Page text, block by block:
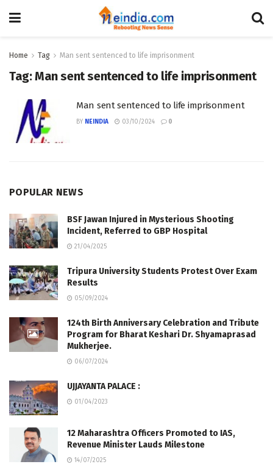
Home Tag Man sent sentenced to life imprisonment
Tag:Man sent sentenced to life imprisonment
Man sent sentenced to life imprisonment
BY NEINDIA 03/10/2024 0
POPULAR NEWS
BSF Jawan Injured in Mysterious Shooting
Incident, Referred to GBP Hospital
21/04/2025
Tripura University Students Protest Over Exam
Results
05/09/2024
124th Birth Anniversary Celebration and Tribute
Program for Bharat Keshari Dr. Shyamaprasad
Mukherjee.
06/07/2024
UJJAYANTA PALACE :
01/04/2023
12 Maharashtra Officers Promoted to IAS,
Revenue Minister Lauds Milestone
14/07/2025